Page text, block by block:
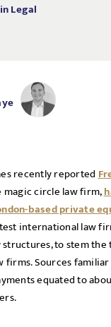
Legal
recently reported
magic circle law firm,
based private
international law
to stem
firms. Sources
equated to